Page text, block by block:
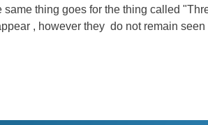
thing goes for the thing called
, however they do not remain